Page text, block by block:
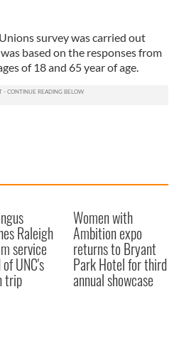
survey was carried out
based on the responses from
of 18 and 65 year of age.
Raleigh
service
UNC's
trip
Women with
Ambition expo
returns to Bryant
Park Hotel for third
annual showcase